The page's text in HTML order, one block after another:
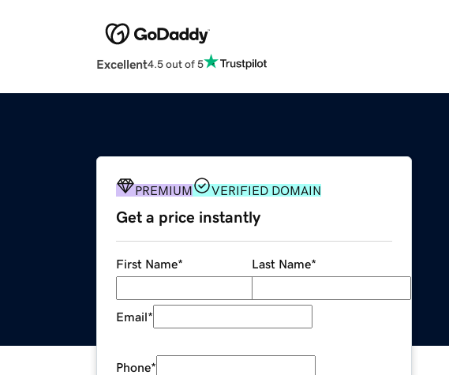
Excellent4.5 out of 5
PREMIUM VERIFIED DOMAIN
Get a price instantly
First Name* Last Name*
Email*
Phone*